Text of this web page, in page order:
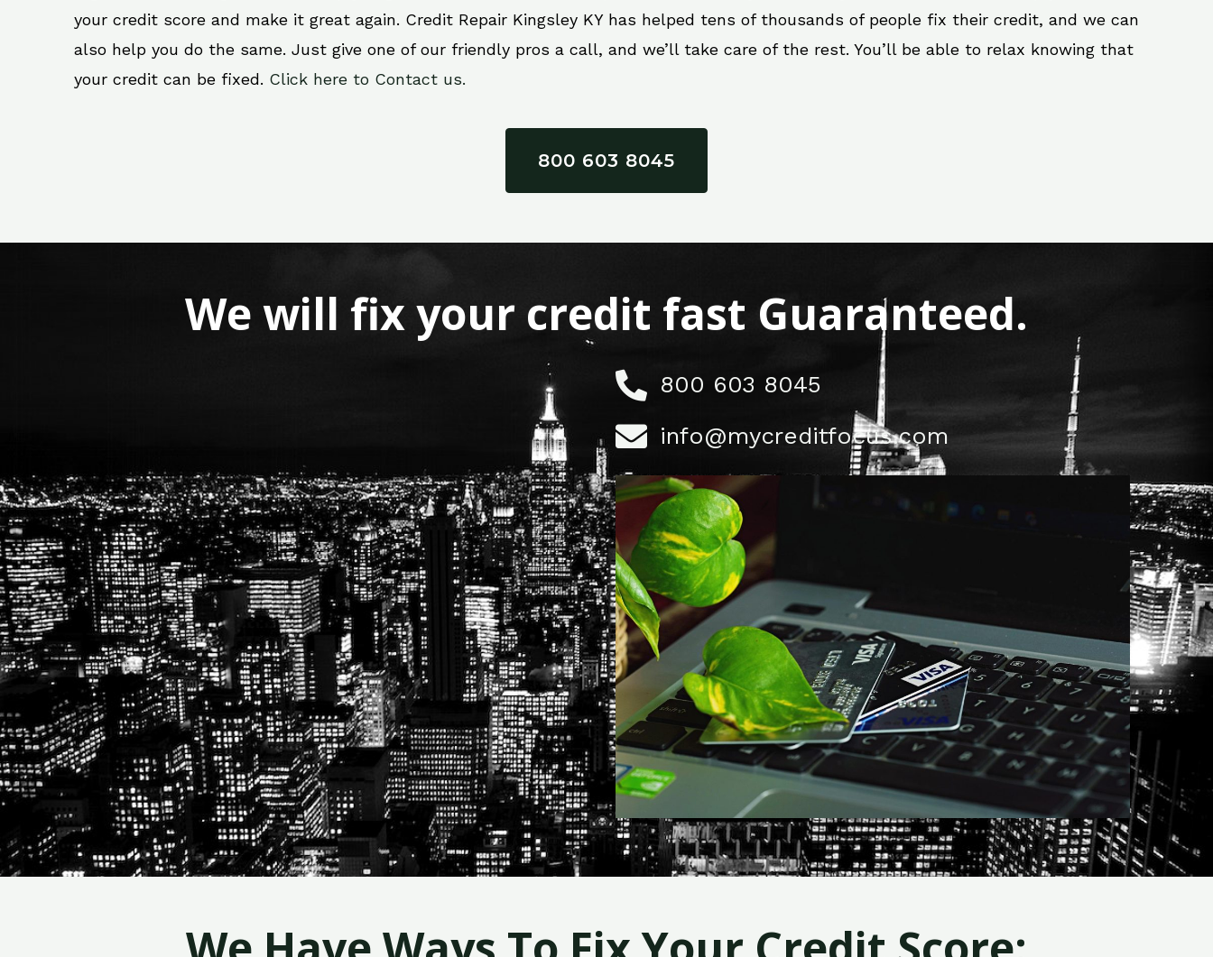
your credit score and make it great again. Credit Repair Kingsley KY has helped tens of thousands of people fix their credit, and we can
also help you do the same. Just give one of our friendly pros a call, and we’ll take care of the rest. You’ll be able to relax knowing that
your credit can be fixed. Click here to Contact us.
800 603 8045
We will fix your credit fast Guaranteed.
800 603 8045
info@mycreditfocus.com